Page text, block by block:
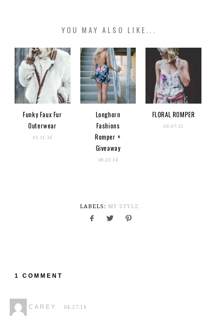
YOU MAY ALSO LIKE...
Funky Faux Fur
Outerwear
01.11.16
Longhorn
Fashions
Romper +
Giveaway
08.20.14
FLORAL ROMPER
09.07.15
LABELS: MY STYLE
1 COMMENT
CAREY 04.27.16